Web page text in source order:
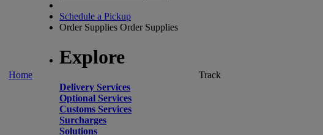
Home
Schedule a Pickup
Order Supplies Order Supplies
Explore
Delivery Services
Optional Services
Customs Services
Surcharges
Solutions
Track